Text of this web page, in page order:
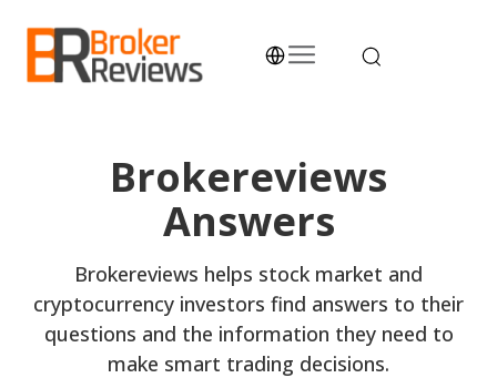
content
Brokereviews
Answers
Brokereviews helps stock market and
cryptocurrency investors find answers to their
questions and the information they need to
make smart trading decisions.